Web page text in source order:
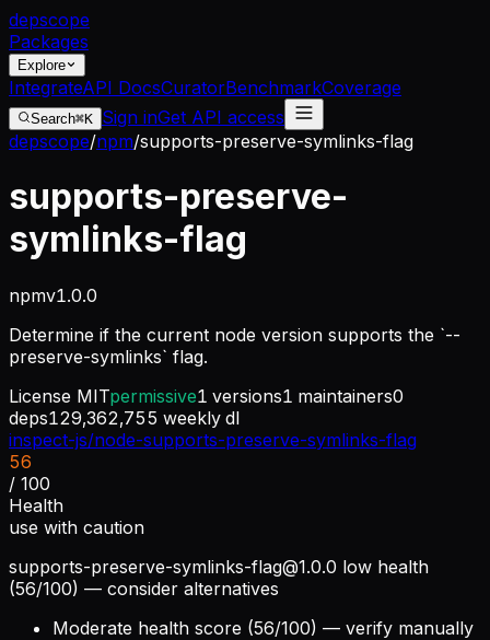
depscope
Packages
Explore
IntegrateAPI DocsCuratorBenchmarkCoverage
Search⌘K Sign inGet API access
depscope/npm/supports-preserve-symlinks-flag
supports-preserve-
symlinks-flag
npmv1.0.0
Determine if the current node version supports the `--
preserve-symlinks` flag.
License MITpermissive1 versions1 maintainers0
deps129,362,755 weekly dl
inspect-js/node-supports-preserve-symlinks-flag
56
/ 100
Health
use with caution
supports-preserve-symlinks-flag@1.0.0 low health
(56/100) — consider alternatives
Moderate health score (56/100) — verify manually